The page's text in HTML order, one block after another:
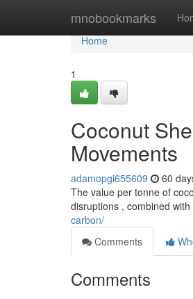
mnobookmarks
Home
Home
1
Coconut
Movements
adamopgi655609 60
The value per tonne of
disruptions , combined
carbon/
Comments
Comments